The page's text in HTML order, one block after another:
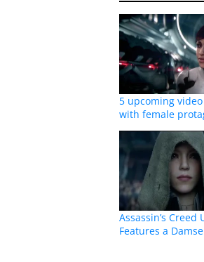
5 upcoming
with female
Assassin’s Creed
Features a